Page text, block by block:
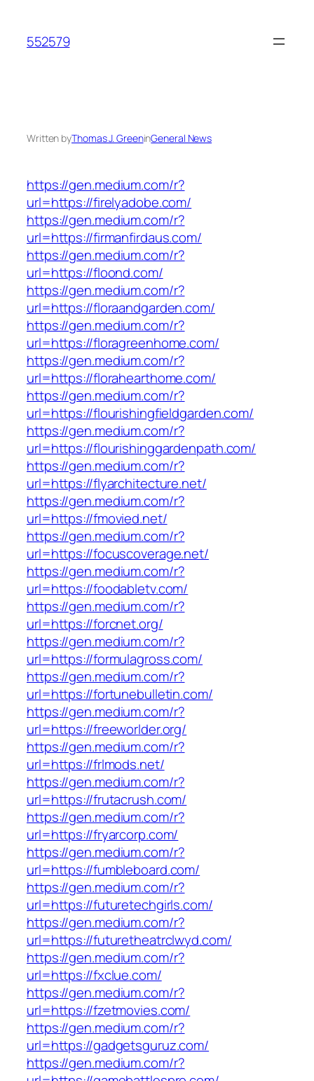
content
552579
Written byThomas J. GreeninGeneral News
https://gen.medium.com/r?
url=https://firelyadobe.com/
https://gen.medium.com/r?
url=https://firmanfirdaus.com/
https://gen.medium.com/r?
url=https://floond.com/
https://gen.medium.com/r?
url=https://floraandgarden.com/
https://gen.medium.com/r?
url=https://floragreenhome.com/
https://gen.medium.com/r?
url=https://florahearthome.com/
https://gen.medium.com/r?
url=https://flourishingfieldgarden.com/
https://gen.medium.com/r?
url=https://flourishinggardenpath.com/
https://gen.medium.com/r?
url=https://flyarchitecture.net/
https://gen.medium.com/r?
url=https://fmovied.net/
https://gen.medium.com/r?
url=https://focuscoverage.net/
https://gen.medium.com/r?
url=https://foodabletv.com/
https://gen.medium.com/r?
url=https://forcnet.org/
https://gen.medium.com/r?
url=https://formulagross.com/
https://gen.medium.com/r?
url=https://fortunebulletin.com/
https://gen.medium.com/r?
url=https://freeworlder.org/
https://gen.medium.com/r?
url=https://frlmods.net/
https://gen.medium.com/r?
url=https://frutacrush.com/
https://gen.medium.com/r?
url=https://fryarcorp.com/
https://gen.medium.com/r?
url=https://fumbleboard.com/
https://gen.medium.com/r?
url=https://futuretechgirls.com/
https://gen.medium.com/r?
url=https://futuretheatrclwyd.com/
https://gen.medium.com/r?
url=https://fxclue.com/
https://gen.medium.com/r?
url=https://fzetmovies.com/
https://gen.medium.com/r?
url=https://gadgetsguruz.com/
https://gen.medium.com/r?